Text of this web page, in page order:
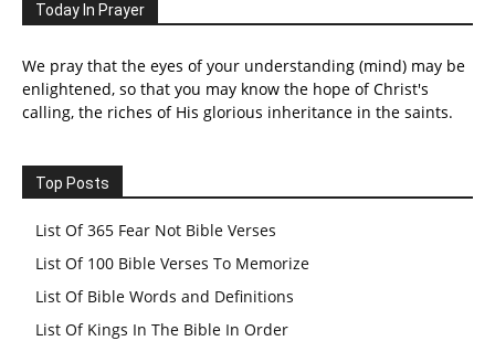
Today In Prayer
We pray that the eyes of your understanding (mind) may be
enlightened, so that you may know the hope of Christ's
calling, the riches of His glorious inheritance in the saints.
Top Posts
List Of 365 Fear Not Bible Verses
List Of 100 Bible Verses To Memorize
List Of Bible Words and Definitions
List Of Kings In The Bible In Order